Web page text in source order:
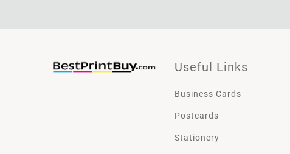
Useful Links
Business Cards
Postcards
Stationery